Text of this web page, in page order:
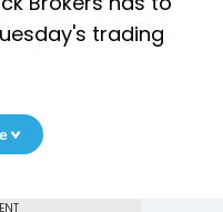
trading